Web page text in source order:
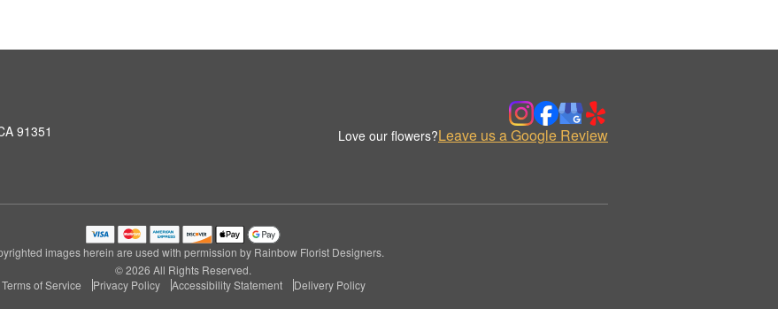
91351
Love our flowers?Leave us a Google Review
images herein are used with permission by Rainbow Florist Designers.
© 2026 All Rights Reserved.
Terms of Service
Privacy Policy Accessibility Statement Delivery Policy